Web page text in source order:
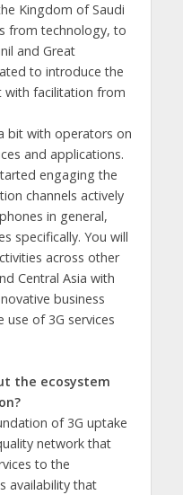
Kingdom of Saudi
from technology, to
and Great
to introduce the
with facilitation from
bit with operators on
and applications.
engaging the
channels actively
in general,
specifically. You will
across other
Central Asia with
business
of 3G services
the ecosystem
of 3G uptake
network that
to the
availability that